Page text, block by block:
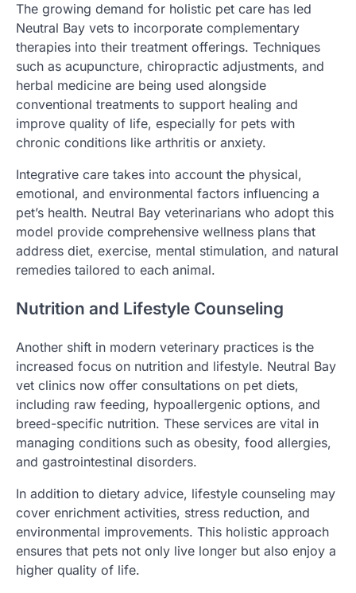
The growing demand for holistic pet care has led
Neutral Bay vets to incorporate complementary
therapies into their treatment offerings. Techniques
such as acupuncture, chiropractic adjustments, and
herbal medicine are being used alongside
conventional treatments to support healing and
improve quality of life, especially for pets with
chronic conditions like arthritis or anxiety.
Integrative care takes into account the physical,
emotional, and environmental factors influencing a
pet’s health. Neutral Bay veterinarians who adopt this
model provide comprehensive wellness plans that
address diet, exercise, mental stimulation, and natural
remedies tailored to each animal.
Nutrition and Lifestyle Counseling
Another shift in modern veterinary practices is the
increased focus on nutrition and lifestyle. Neutral Bay
vet clinics now offer consultations on pet diets,
including raw feeding, hypoallergenic options, and
breed-specific nutrition. These services are vital in
managing conditions such as obesity, food allergies,
and gastrointestinal disorders.
In addition to dietary advice, lifestyle counseling may
cover enrichment activities, stress reduction, and
environmental improvements. This holistic approach
ensures that pets not only live longer but also enjoy a
higher quality of life.